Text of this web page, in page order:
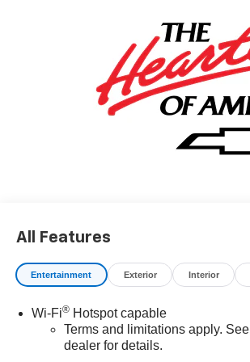
All Features
Entertainment Exterior Interior
Wi-Fi®Hotspot capable
Terms and limitations apply. See
dealer for details.